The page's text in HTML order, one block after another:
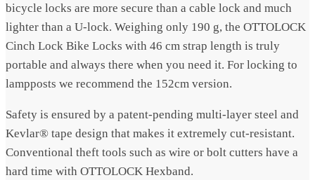
bicycle locks are more secure than a cable lock and much
lighter than a U-lock. Weighing only 190 g, the OTTOLOCK
Cinch Lock Bike Locks with 46 cm strap length is truly
portable and always there when you need it. For locking to
lampposts we recommend the 152cm version.
Safety is ensured by a patent-pending multi-layer steel and
Kevlar® tape design that makes it extremely cut-resistant.
Conventional theft tools such as wire or bolt cutters have a
hard time with OTTOLOCK Hexband.